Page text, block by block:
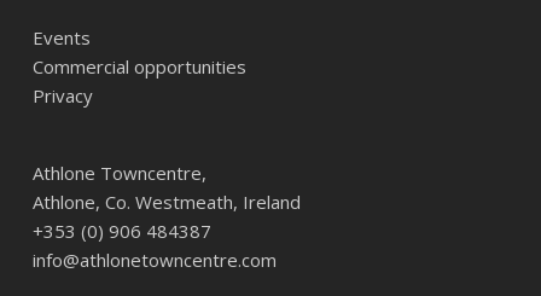
Events
Commercial opportunities
Privacy
Athlone Towncentre,
Athlone, Co. Westmeath, Ireland
+353 (0) 906 484387
info@athlonetowncentre.com